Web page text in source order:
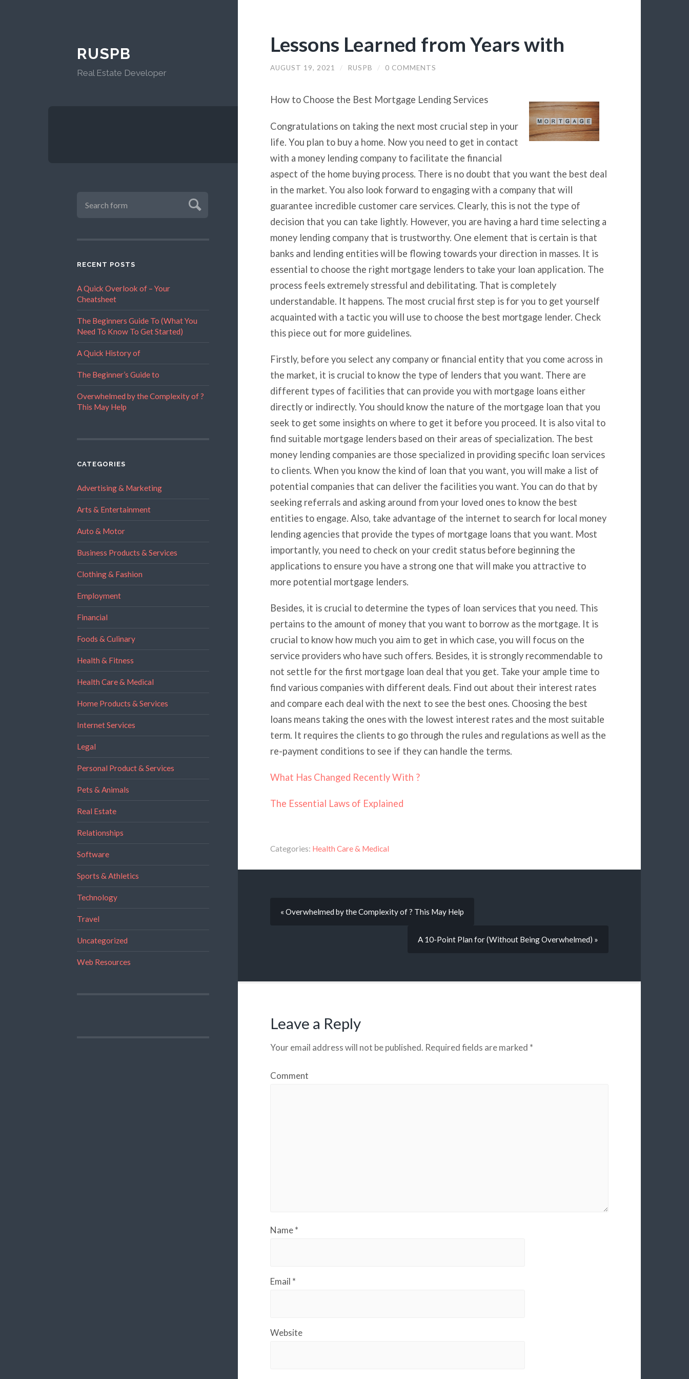
RUSPB
Real Estate Developer
RECENT POSTS
A Quick Overlook of – Your
Cheatsheet
The Beginners Guide To (What You
Need To Know To Get Started)
A Quick History of
The Beginner’s Guide to
Overwhelmed by the Complexity of ?
This May Help
CATEGORIES
Advertising & Marketing
Arts & Entertainment
Auto & Motor
Business Products & Services
Clothing & Fashion
Employment
Financial
Foods & Culinary
Health & Fitness
Health Care & Medical
Home Products & Services
Internet Services
Legal
Personal Product & Services
Pets & Animals
Real Estate
Relationships
Software
Sports & Athletics
Technology
Travel
Uncategorized
Web Resources
Lessons Learned from Years with
AUGUST 19, 2021 / RUSPB / 0 COMMENTS
How to Choose the Best Mortgage Lending Services
Congratulations on taking the next most crucial step in your
life. You plan to buy a home. Now you need to get in contact
with a money lending company to facilitate the financial
aspect of the home buying process. There is no doubt that you want the best deal
in the market. You also look forward to engaging with a company that will
guarantee incredible customer care services. Clearly, this is not the type of
decision that you can take lightly. However, you are having a hard time selecting a
money lending company that is trustworthy. One element that is certain is that
banks and lending entities will be flowing towards your direction in masses. It is
essential to choose the right mortgage lenders to take your loan application. The
process feels extremely stressful and debilitating. That is completely
understandable. It happens. The most crucial first step is for you to get yourself
acquainted with a tactic you will use to choose the best mortgage lender. Check
this piece out for more guidelines.
Firstly, before you select any company or financial entity that you come across in
the market, it is crucial to know the type of lenders that you want. There are
different types of facilities that can provide you with mortgage loans either
directly or indirectly. You should know the nature of the mortgage loan that you
seek to get some insights on where to get it before you proceed. It is also vital to
find suitable mortgage lenders based on their areas of specialization. The best
money lending companies are those specialized in providing specific loan services
to clients. When you know the kind of loan that you want, you will make a list of
potential companies that can deliver the facilities you want. You can do that by
seeking referrals and asking around from your loved ones to know the best
entities to engage. Also, take advantage of the internet to search for local money
lending agencies that provide the types of mortgage loans that you want. Most
importantly, you need to check on your credit status before beginning the
applications to ensure you have a strong one that will make you attractive to
more potential mortgage lenders.
Besides, it is crucial to determine the types of loan services that you need. This
pertains to the amount of money that you want to borrow as the mortgage. It is
crucial to know how much you aim to get in which case, you will focus on the
service providers who have such offers. Besides, it is strongly recommendable to
not settle for the first mortgage loan deal that you get. Take your ample time to
find various companies with different deals. Find out about their interest rates
and compare each deal with the next to see the best ones. Choosing the best
loans means taking the ones with the lowest interest rates and the most suitable
term. It requires the clients to go through the rules and regulations as well as the
re-payment conditions to see if they can handle the terms.
What Has Changed Recently With ?
The Essential Laws of Explained
Categories: Health Care & Medical
« Overwhelmed by the Complexity of ? This May Help
A 10-Point Plan for (Without Being Overwhelmed) »
Leave a Reply
Your email address will not be published. Required fields are marked *
Comment
Name*
Email *
Website